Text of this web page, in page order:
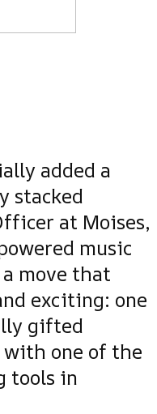
added a
stacked
at Moises,
music
move that
exciting: one
gifted
one of the
tools in